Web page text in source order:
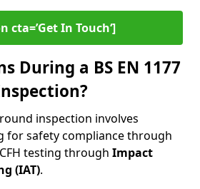
cta=’Get In Touch‘]
During a BS EN 1177
inspection involves
for safety compliance through
testing through Impact
(IAT).